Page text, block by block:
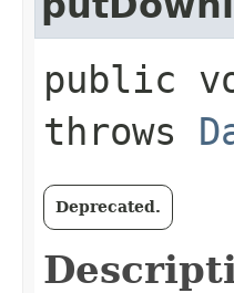
public
throws
Deprecated.